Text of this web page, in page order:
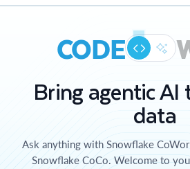
CODE
Bring agentic AI
data
Ask anything with Snowflake
Snowflake CoCo. Welcome to